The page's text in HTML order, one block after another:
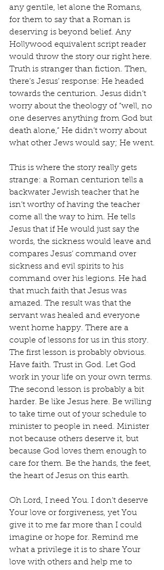
any gentile, let alone the Romans,
for them to say that a Roman is
deserving is beyond belief. Any
Hollywood equivalent script reader
would throw the story our right here.
Truth is stranger than fiction. Then,
there’s Jesus’ response: He headed
towards the centurion. Jesus didn’t
worry about the theology of “well, no
one deserves anything from God but
death alone,” He didn’t worry about
what other Jews would say; He went.
This is where the story really gets
strange: a Roman centurion tells a
backwater Jewish teacher that he
isn’t worthy of having the teacher
come all the way to him. He tells
Jesus that if He would just say the
words, the sickness would leave and
compares Jesus’ command over
sickness and evil spirits to his
command over his legions. He had
that much faith that Jesus was
amazed. The result was that the
servant was healed and everyone
went home happy. There are a
couple of lessons for us in this story.
The first lesson is probably obvious.
Have faith. Trust in God. Let God
work in your life on your own terms.
The second lesson is probably a bit
harder. Be like Jesus here. Be willing
to take time out of your schedule to
minister to people in need. Minister
not because others deserve it, but
because God loves them enough to
care for them. Be the hands, the feet,
the heart of Jesus on this earth.
Oh Lord, I need You. I don’t deserve
Your love or forgiveness, yet You
give it to me far more than I could
imagine or hope for. Remind me
what a privilege it is to share Your
love with others and help me to